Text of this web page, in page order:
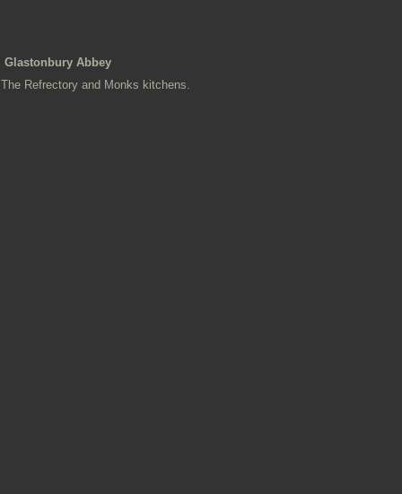
Glastonbury Abbey
The Refrectory and Monks kitchens.